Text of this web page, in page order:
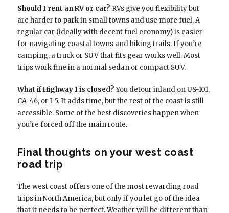
Should I rent an RV or car? RVs give you flexibility but
are harder to park in small towns and use more fuel. A
regular car (ideally with decent fuel economy) is easier
for navigating coastal towns and hiking trails. If you’re
camping, a truck or SUV that fits gear works well. Most
trips work fine in a normal sedan or compact SUV.
What if Highway 1 is closed?You detour inland on US-101,
CA-46, or I-5. It adds time, but the rest of the coast is still
accessible. Some of the best discoveries happen when
you’re forced off the main route.
Final thoughts on your west coast
road trip
The west coast offers one of the most rewarding road
trips in North America, but only if you let go of the idea
that it needs to be perfect. Weather will be different than